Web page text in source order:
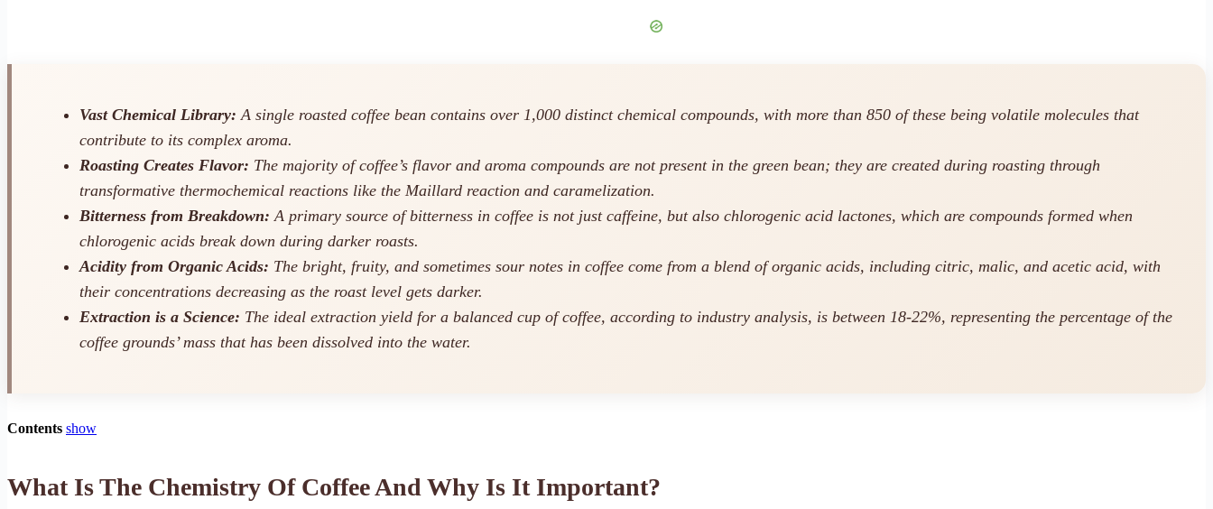
Vast Chemical Library: A single roasted coffee bean contains over 1,000 distinct chemical compounds, with more than 850 of these being volatile molecules that
contribute to its complex aroma.
Roasting Creates Flavor: The majority of coffee’s flavor and aroma compounds are not present in the green bean; they are created during roasting through
transformative thermochemical reactions like the Maillard reaction and caramelization.
Bitterness from Breakdown: A primary source of bitterness in coffee is not just caffeine, but also chlorogenic acid lactones, which are compounds formed when
chlorogenic acids break down during darker roasts.
Acidity from Organic Acids: The bright, fruity, and sometimes sour notes in coffee come from a blend of organic acids, including citric, malic, and acetic acid, with
their concentrations decreasing as the roast level gets darker.
Extraction is a Science: The ideal extraction yield for a balanced cup of coffee, according to industry analysis, is between 18-22%, representing the percentage of the
coffee grounds’ mass that has been dissolved into the water.
Contents show
What Is The Chemistry Of Coffee And Why Is It Important?